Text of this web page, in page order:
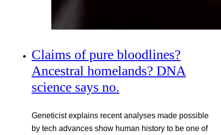
Claims of pure bloodlines?
Ancestral homelands? DNA
science says no.
Geneticist explains recent analyses made possible
by tech advances show human history to be one of